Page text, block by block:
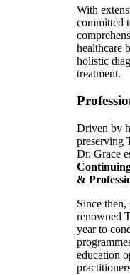
With
committed
healthcare
holistic
treatment.
Driven by
preserving
Dr. Grace
&
Since
renowned
year to
education